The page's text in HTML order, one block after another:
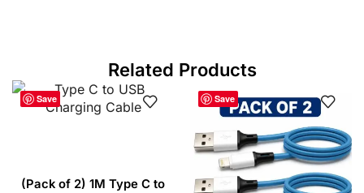
Related Products
Save
(Pack of 2) 1M Type C to
Save